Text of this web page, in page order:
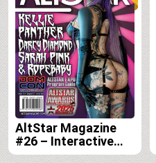
AltStar Magazine
#26 – Interactive
Digital Edition